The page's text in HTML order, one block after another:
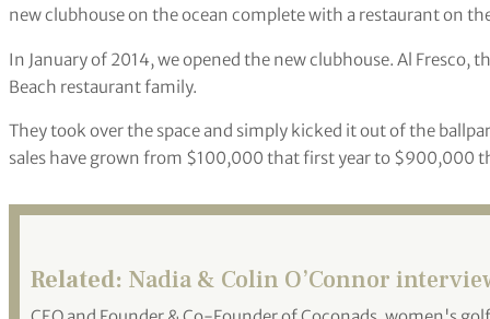
new clubhouse on the ocean complete with a restaurant on
In January of 2014, we opened the new clubhouse. Al Fresco,
Beach restaurant family.
They took over the space and simply kicked it out of the
sales have grown from $100,000 that first year to $900,000
Related: Nadia & Colin O’Connor